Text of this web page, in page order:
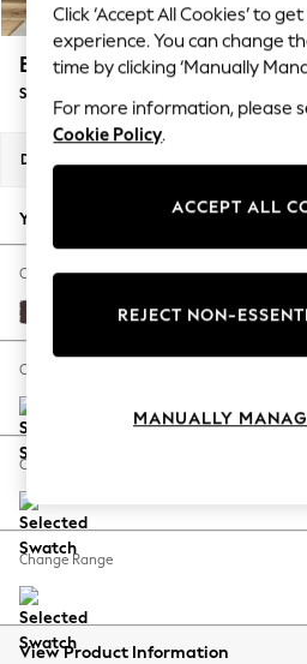
Summer Textures
Blues & Chambrays
Summer Whites
Chocolate Brown
Linen Collection
New Season Workwear
Autumn Must Haves
The Occasion Shop
Hardware Detailing
Escape into Summer:
Spring Dressing
Coastal Prints
Balloon Trousers
Summer Footwear
All Clothing
Beachwear
Erin Deep Relaxed Sit
Snuggle
Dimensions:
Your chosen options:
Change Fabric And Colour
Fine Chenille Easy Clean
Change Size And Shape
Change Feet
Change Range
View Product Information
Click ‘Accept All Cookies’ to
experience. You can change
time by clicking ‘Manually
For more information, please
Cookie Policy.
ACCEPT ALL
REJECT NON-
MANUALLY